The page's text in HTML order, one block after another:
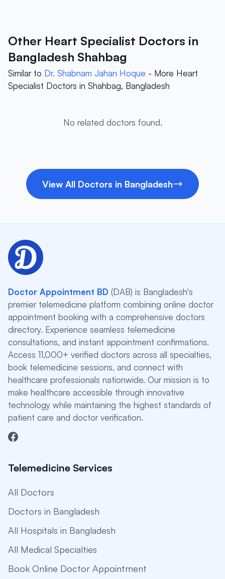
Other Heart Specialist Doctors in
Bangladesh Shahbag
Similar to Dr. Shabnam Jahan Hoque - More Heart
Specialist Doctors in Shahbag, Bangladesh
No related doctors found.
View All Doctors in Bangladesh
Doctor Appointment BD (DAB) is Bangladesh's
premier telemedicine platform combining online doctor
appointment booking with a comprehensive doctors
directory. Experience seamless telemedicine
consultations, and instant appointment confirmations.
Access 11,000+ verified doctors across all specialties,
book telemedicine sessions, and connect with
healthcare professionals nationwide. Our mission is to
make healthcare accessible through innovative
technology while maintaining the highest standards of
patient care and doctor verification.
Telemedicine Services
All Doctors
Doctors in Bangladesh
All Hospitals in Bangladesh
All Medical Specialties
Book Online Doctor Appointment